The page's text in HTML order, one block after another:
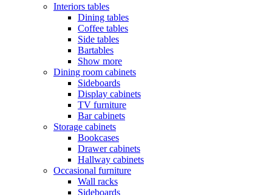
Interiors tables
Dining tables
Coffee tables
Side tables
Bartables
Show more
Dining room cabinets
Sideboards
Display cabinets
TV furniture
Bar cabinets
Storage cabinets
Bookcases
Drawer cabinets
Hallway cabinets
Occasional furniture
Wall racks
Sideboards